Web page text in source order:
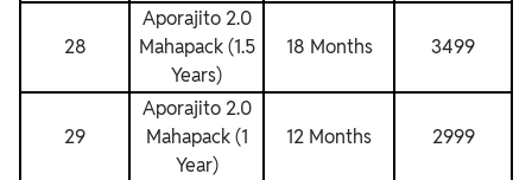
28
Aporajito 2.0
Mahapack (1.5
Years)
18 Months 3499
29
Aporajito 2.0
Mahapack (1
Year)
12 Months 2999